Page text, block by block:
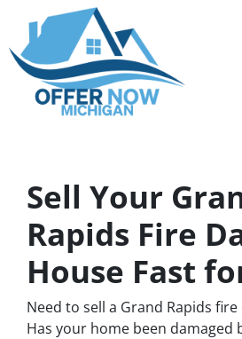
Sell Your
Rapids Fire
House Fast
Need to sell a Grand Rapids
Has your home been damaged